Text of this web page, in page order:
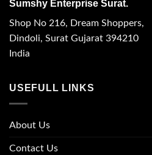
Sumshy Enterprise Surat.
Shop No 216, Dream Shoppers,
Dindoli, Surat Gujarat 394210
India
USEFULL LINKS
About Us
Contact Us